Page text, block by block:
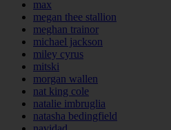
max
megan thee stallion
meghan trainor
michael jackson
miley cyrus
mitski
morgan wallen
nat king cole
natalie imbruglia
natasha bedingfield